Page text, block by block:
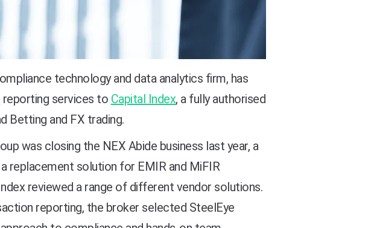
technology and data analytics firm, has
reporting services to Capital Index, a fully authorised
Betting and FX trading.
was closing the NEX Abide business last year, a
replacement solution for EMIR and MiFIR
reviewed a range of different vendor solutions.
reporting, the broker selected SteelEye